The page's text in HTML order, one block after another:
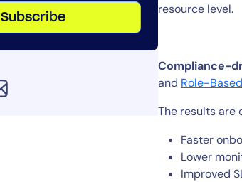
14-day
Subscribe
resource level.
Compliance-
and Role-
The results are
Faster
Lower
Improved